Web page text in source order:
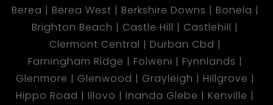
Berea
Berea West Berkshire Downs
Bonela
Brighton Beach
Castle Hill
Castlehill
Clermont Central
Durban Cbd
Farningham Ridge
Folweni
Fynnlands
Glenmore
Glenwood Grayleigh
Hillgrove
Hippo Road
Illovo Inanda Glebe
Kenville